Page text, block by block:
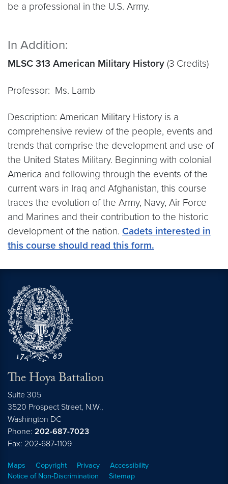
be a professional in the U.S. Army.
In Addition:
MLSC 313 American Military History (3 Credits)
Professor: Ms. Lamb
Description: American Military History is a
comprehensive review of the people, events and
trends that comprise the development and use of
the United States Military. Beginning with colonial
America and following through the events of the
current wars in Iraq and Afghanistan, this course
traces the evolution of the Army, Navy, Air Force
and Marines and their contribution to the historic
development of the nation. Cadets interested in
this course should read this form.
The Hoya Battalion
Suite 305
3520 Prospect Street, N.W.,
Washington DC
Phone: 202-687-7023
Fax: 202-687-1109
Maps Copyright Privacy
Accessibility
Notice of Non-Discrimination
Sitemap